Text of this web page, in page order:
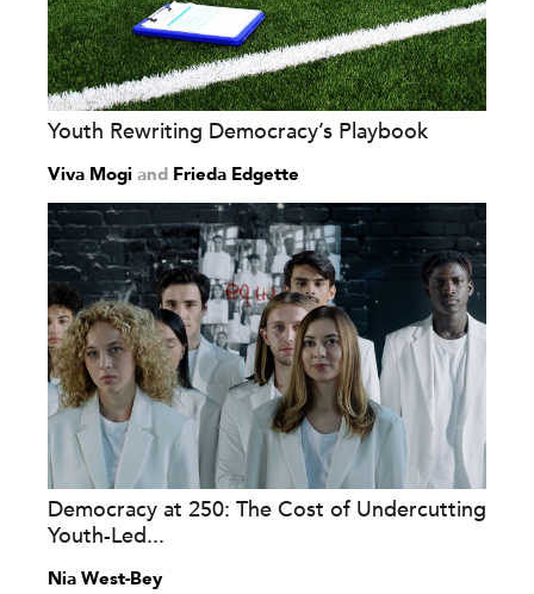
Youth Rewriting Democracy’s Playbook
Viva Mogi and Frieda Edgette
Democracy at 250: The Cost of Undercutting
Youth-Led...
Nia West-Bey